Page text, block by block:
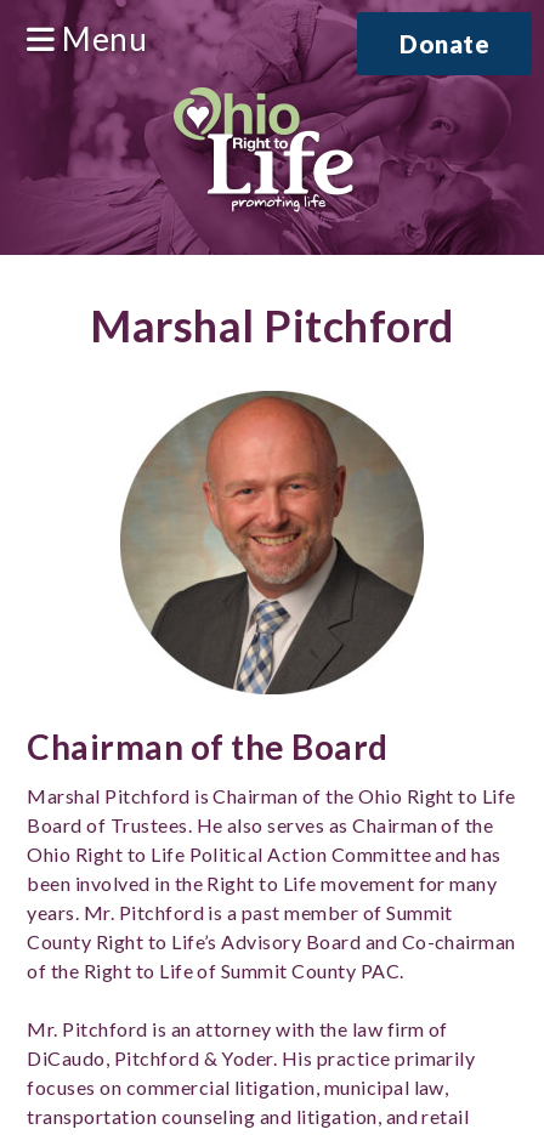
Menu Donate
Marshal Pitchford
Chairman of the Board
Marshal Pitchford is Chairman of the Ohio Right to Life
Board of Trustees. He also serves as Chairman of the
Ohio Right to Life Political Action Committee and has
been involved in the Right to Life movement for many
years. Mr. Pitchford is a past member of Summit
County Right to Life’s Advisory Board and Co-chairman
of the Right to Life of Summit County PAC.
Mr. Pitchford is an attorney with the law firm of
DiCaudo, Pitchford & Yoder. His practice primarily
focuses on commercial litigation, municipal law,
transportation counseling and litigation, and retail